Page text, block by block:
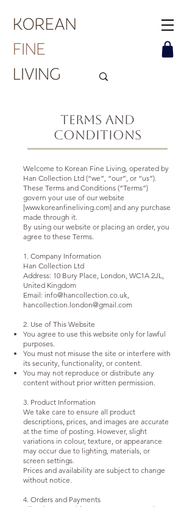
Terms and
Conditions
Welcome to Korean Fine Living, operated by
Han Collection Ltd (“we”, “our”, or “us”).
These Terms and Conditions (“Terms”)
govern your use of our website
[www.koreanfineliving.com] and any purchase
made through it.
By using our website or placing an order, you
agree to these Terms.
1. Company Information
Han Collection Ltd
Address: 10 Bury Place, London, WC1A 2JL,
United Kingdom
Email: info@hancollection.co.uk,
hancollection.london@gmail.com
2. Use of This Website
You agree to use this website only for lawful
purposes.
You must not misuse the site or interfere with
its security, functionality, or content.
You may not reproduce or distribute any
content without prior written permission.
3. Product Information
We take care to ensure all product
descriptions, prices, and images are accurate
at the time of posting. However, slight
variations in colour, texture, or appearance
may occur due to lighting, materials, or
screen settings.
Prices and availability are subject to change
without notice.
4. Orders and Payments